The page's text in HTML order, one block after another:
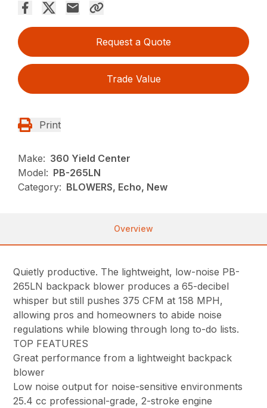
Request a Quote
Trade Value
Print
Make: 360 Yield Center
Model: PB-265LN
Category: BLOWERS, Echo, New
Overview
Quietly productive. The lightweight, low-noise PB-
265LN backpack blower produces a 65-decibel
whisper but still pushes 375 CFM at 158 MPH,
allowing pros and homeowners to abide noise
regulations while blowing through long to-do lists.
TOP FEATURES
Great performance from a lightweight backpack
blower
Low noise output for noise-sensitive environments
25.4 cc professional-grade, 2-stroke engine